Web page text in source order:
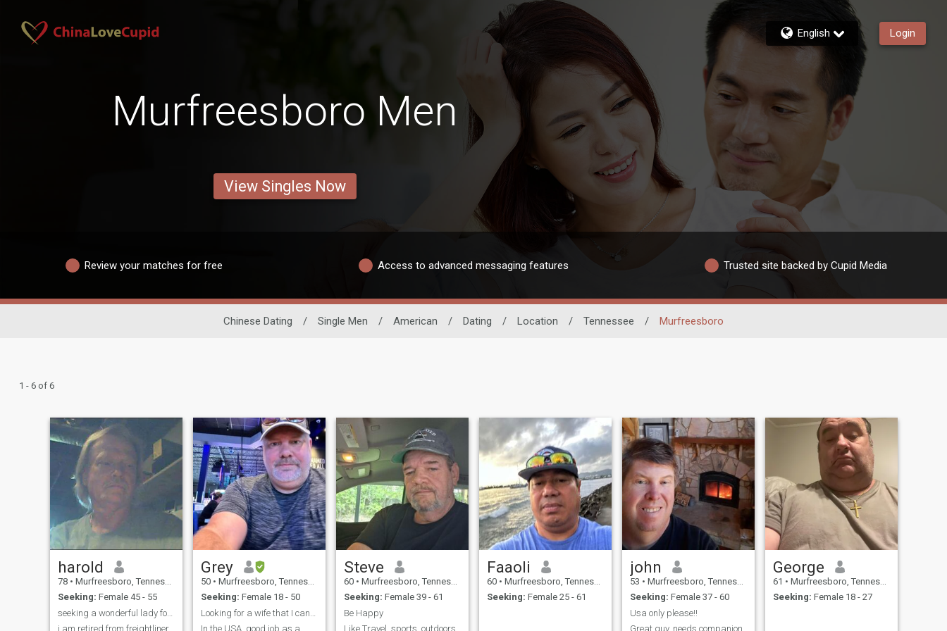
English Login
Murfreesboro Men
View Singles Now
Review your matches for free Access to advanced messaging features Trusted site backed by Cupid Media
Chinese Dating / Single Men / American / Dating / Location / Tennessee / Murfreesboro
1 - 6 of 6
harold
78 • Murfreesboro, Tennessee, United States
Seeking: Female 45 - 55
seeking a wonderful lady for a handsome man
i am retired from freightliner
Grey
50 • Murfreesboro, Tennessee, United States
Seeking: Female 18 - 50
In the USA, good job as a
Steve
60 • Murfreesboro, Tennessee, United States
Seeking: Female 39 - 61
Be Happy
Like Travel, sports, outdoors
Faaoli
60 • Murfreesboro, Tennessee, United States
Seeking: Female 25 - 61
john
53 • Murfreesboro, Tennessee, United States
Seeking: Female 37 - 60
Usa only please!!
Great guy, needs companion
George
61 • Murfreesboro, Tennessee, United States
Seeking: Female 18 - 27